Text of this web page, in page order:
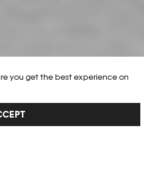
you get the best experience on